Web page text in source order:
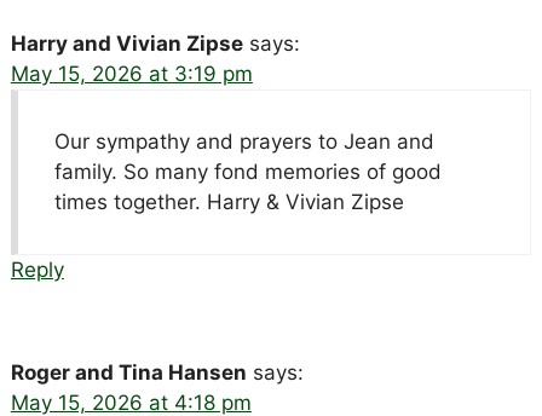
Harry and Vivian Zipse says:
May 15, 2026 at 3:19 pm
Our sympathy and prayers to Jean and
family. So many fond memories of good
times together. Harry & Vivian Zipse
Reply
Roger and Tina Hansen says:
May 15, 2026 at 4:18 pm